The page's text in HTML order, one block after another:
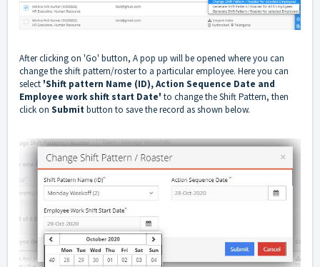
After clicking on 'Go' button, A pop up will be opened where you can
change the shift pattern/roster to a particular employee. Here you can
select 'Shift pattern Name (ID), Action Sequence Date and
Employee work shift start Date' to change the Shift Pattern, then
click on Submitbutton to save the record as shown below.